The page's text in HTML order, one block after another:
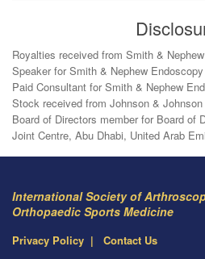
Royalties received from Smith &
Speaker for Smith & Nephew Endoscopy
Paid Consultant for Smith & Nephew
Stock received from Johnson & Johnson
Board of Directors member for Board of
Joint Centre, Abu Dhabi, United Arab
International Society of
Orthopaedic Sports Medicine
Privacy Policy Contact Us